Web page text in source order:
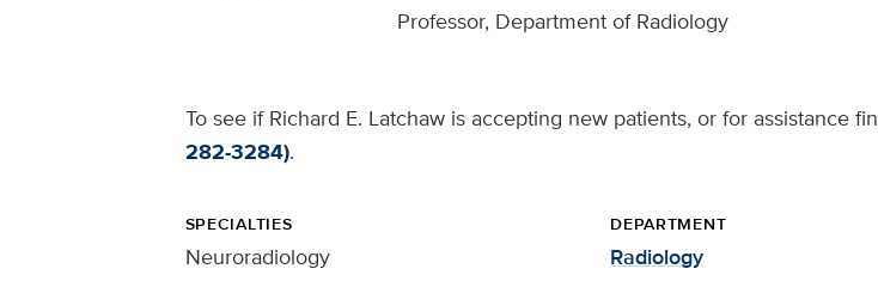
Professor, Department of Radiology
To see if Richard E. Latchaw is accepting new patients, or for assistance
282-3284).
SPECIALTIES
Neuroradiology
DEPARTMENT
Radiology